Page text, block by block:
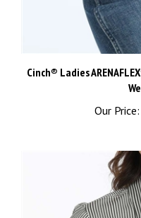
Cinch® Ladies
Our Price: